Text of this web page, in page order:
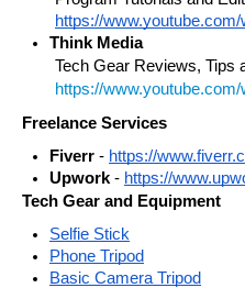
https://
Think Media
Tech Gear Reviews, Tips
https://
Freelance Services
Fiverr - https://
Upwork - https://
Tech Gear and Equipment
Selfie Stick
Phone Tripod
Basic Camera Tripod